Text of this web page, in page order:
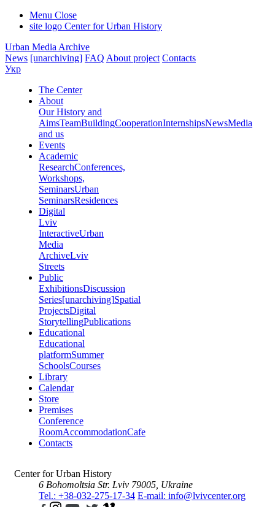
Menu Close
site logo Center for Urban History
Urban Media Archive
News [unarchiving] FAQ About project Contacts
Укр
The Center
About
Our History and
AimsTeamBuildingCooperationInternshipsNewsMedia
and us
Events
Academic
ResearchConferences,
Workshops,
SeminarsUrban
SeminarsResidences
Digital
Lviv
InteractiveUrban
Media
ArchiveLviv
Streets
Public
ExhibitionsDiscussion
Series[unarchiving]Spatial
ProjectsDigital
StorytellingPublications
Educational
Educational
platformSummer
SchoolsCourses
Library
Calendar
Store
Premises
Conference
RoomAccommodationCafe
Contacts
Center for Urban History
6 Bohomoltsia Str. Lviv 79005, Ukraine
Tel.: +38-032-275-17-34 E-mail: info@lvivcenter.org